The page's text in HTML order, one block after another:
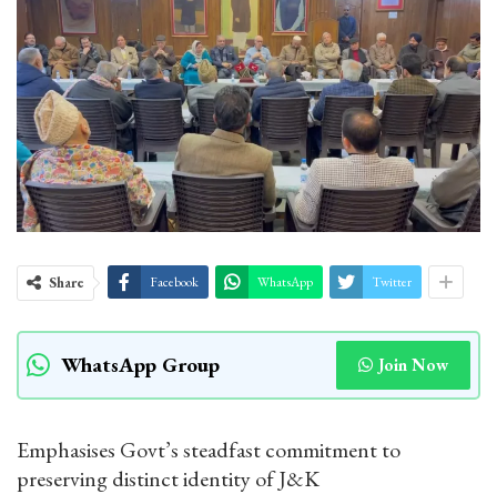
Share Facebook WhatsApp Twitter
WhatsApp Group Join Now
Emphasises Govt’s steadfast commitment to
preserving distinct identity of J&K